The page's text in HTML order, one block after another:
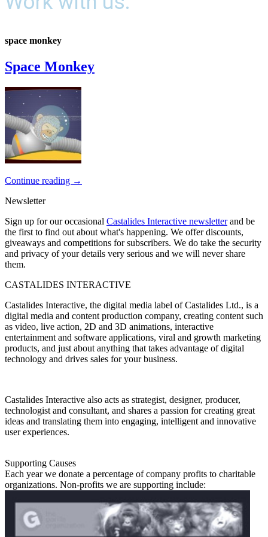
space monkey
Space Monkey
Continue reading →
Newsletter
Sign up for our occasional Castalides Interactive newsletterand be
the first to find out about what's happening. We offer discounts,
giveaways and competitions for subscribers. We do take the security
and privacy of your details very serious and we will never share
them.
CASTALIDES INTERACTIVE
Castalides Interactive, the digital media label of Castalides Ltd., is a
digital media and content production company, creating content such
as video, live action, 2D and 3D animations, interactive
entertainment and software applications, viral and growth marketing
products, and just about anything that takes advantage of digital
technology and drives sales for your business.
Castalides Interactive also acts as strategist, designer, producer,
technologist and consultant, and shares a passion for creating great
ideas and translating them into engaging, intelligent and innovative
user experiences.
Supporting Causes
Each year we donate a percentage of company profits to charitable
organizations. Non-profits we are supporting include: